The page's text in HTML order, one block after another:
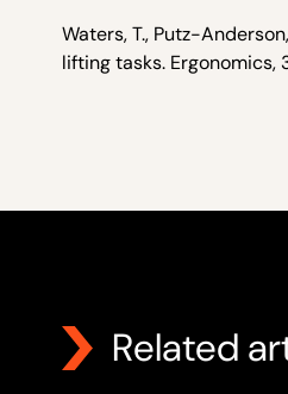
Waters, T., Putz-
lifting tasks. Ergonomics,
Related